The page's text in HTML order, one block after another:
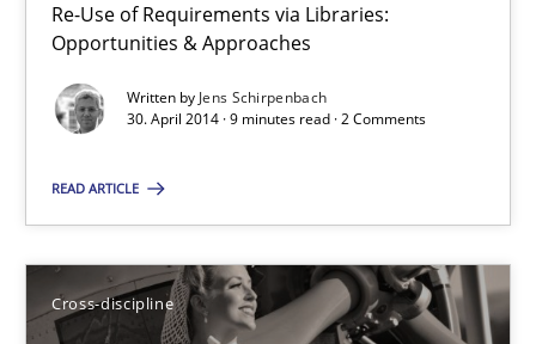
Re-Use of Requirements via Libraries:
Opportunities & Approaches
Written by Jens Schirpenbach
30. April 2014 · 9 minutes read · 2 Comments
READ ARTICLE
Cross-discipline
Jens Schirpenbach
What does it mean?